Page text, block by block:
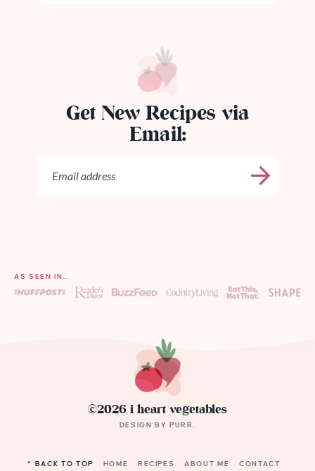
Get New Recipes via
Email:
AS SEEN IN…
©2026 i heart vegetables
DESIGN BYPURR .
^ BACK TO TOP HOME RECIPES ABOUT ME
CONTACT